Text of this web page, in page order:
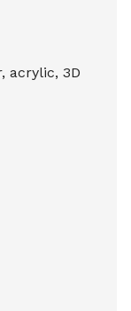
acrylic, 3D